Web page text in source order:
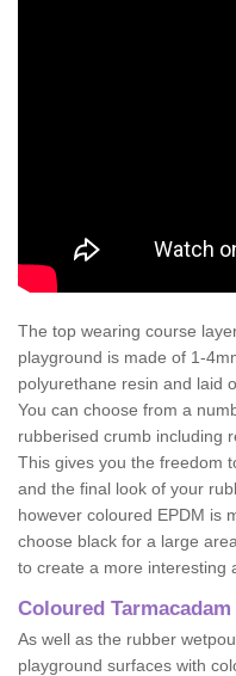
The top wearing course
playground is made of 1-
polyurethane resin and laid
You can choose from a
rubberised crumb including
This gives you the freedom
and the final look of your
however coloured EPDM is
choose black for a large
to create a more interesting
Coloured
As well as the rubber
playground surfaces with